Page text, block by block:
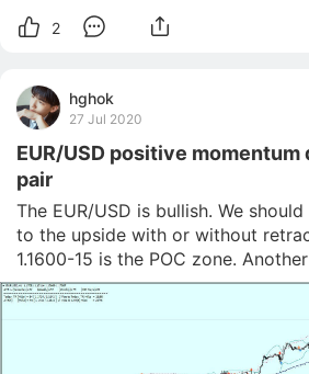
2
hghok
27 Jul 2020
EUR/USD positive momentum
pair
The EUR/USD is bullish. We
to the upside with or without
1.1600-15 is the POC zone.
might be 1.1675. Pay attention to
towards those levels as there